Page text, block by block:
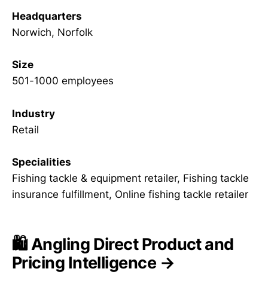
Headquarters
Norwich, Norfolk
Size
501-1000 employees
Industry
Retail
Specialities
Fishing tackle & equipment retailer, Fishing tackle
insurance fulfillment, Online fishing tackle retailer
🛍️ Angling Direct Product and
Pricing Intelligence →